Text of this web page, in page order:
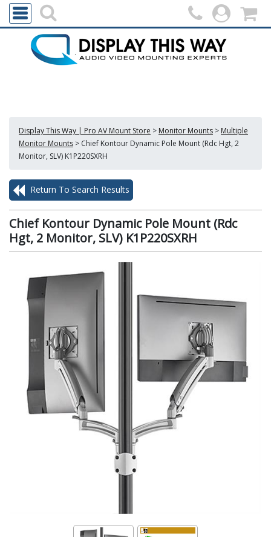
Display This Way | Pro AV Mount Store > Monitor Mounts > Multiple
Monitor Mounts > Chief Kontour Dynamic Pole Mount (Rdc Hgt, 2
Monitor, SLV) K1P220SXRH
Return To Search Results
Chief Kontour Dynamic Pole Mount (Rdc
Hgt, 2 Monitor, SLV) K1P220SXRH